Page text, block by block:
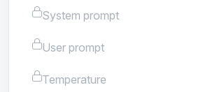
System prompt
User prompt
Temperature